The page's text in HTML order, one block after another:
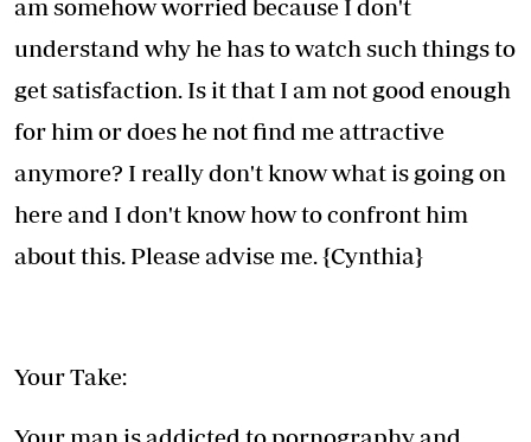
am somehow worried because I don't
understand why he has to watch such things to
get satisfaction. Is it that I am not good enough
for him or does he not find me attractive
anymore? I really don't know what is going on
here and I don't know how to confront him
about this. Please advise me. {Cynthia}
Your Take: